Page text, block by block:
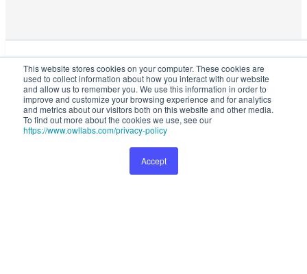
This website stores cookies on your computer. These cookies are
used to collect information about how you interact with our website
and allow us to remember you. We use this information in order to
improve and customize your browsing experience and for analytics
and metrics about our visitors both on this website and other media.
To find out more about the cookies we use, see our
https://www.owllabs.com/privacy-policy
Accept
This website stores cookies on your computer. These cookies are used
to collect information about how you interact with our website and
allow us to remember you. We use this information in order to improve
and customize your browsing experience and for analytics and metrics
about our visitors both on this website and other media. To find out
more about the cookies we use, see ourPrivacy Policy
Preferences